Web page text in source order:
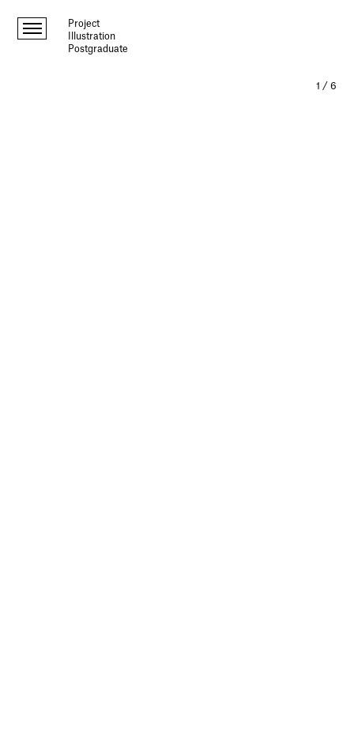
Project
Illustration
Postgraduate
1 / 6